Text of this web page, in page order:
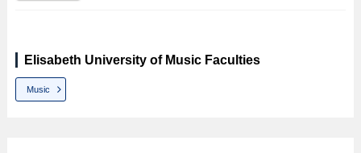
Elisabeth University of Music Faculties
Music